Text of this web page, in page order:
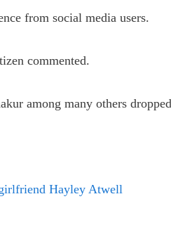
from social media users.
commented.
among many others
Hayley Atwell